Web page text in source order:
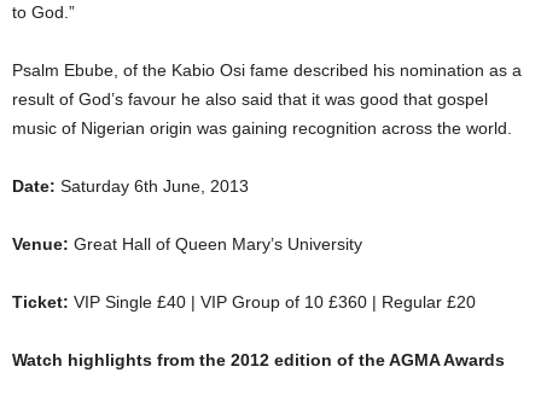
to God.”
Psalm Ebube, of the Kabio Osi fame described his nomination as a
result of God’s favour he also said that it was good that gospel
music of Nigerian origin was gaining recognition across the world.
Date: Saturday 6th June, 2013
Venue: Great Hall of Queen Mary’s University
Ticket: VIP Single £40 | VIP Group of 10 £360 | Regular £20
Watch highlights from the 2012 edition of the AGMA Awards